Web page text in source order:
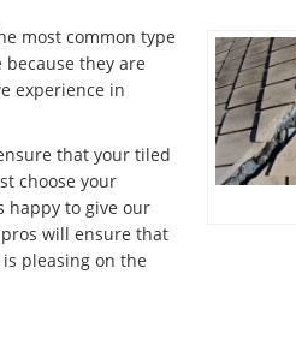
most common type
they are
experience in
that your tiled
choose your
happy to give our
will ensure that
pleasing on the